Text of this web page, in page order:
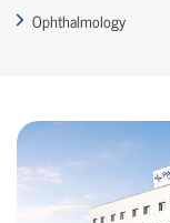
Ophthalmology